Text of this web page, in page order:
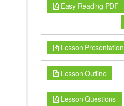
Easy Reading PDF
Lesson Presentation
Lesson Outline
Lesson Questions